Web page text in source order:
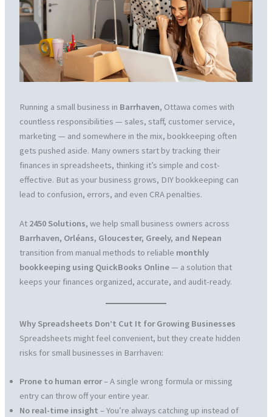
Running a small business in Barrhaven, Ottawa comes with
countless responsibilities — sales, staff, customer service,
marketing — and somewhere in the mix, bookkeeping often
gets pushed aside. Many owners start by tracking their
finances in spreadsheets, thinking it’s simple and cost-
effective. But as your business grows, DIY bookkeeping can
lead to confusion, errors, and even CRA penalties.
At 2450 Solutions, we help small business owners across
Barrhaven, Orléans, Gloucester, Greely, and Nepean
transition from manual methods to reliable monthly
bookkeeping using QuickBooks Online— a solution that
keeps your finances organized, accurate, and audit-ready.
Why Spreadsheets Don’t Cut It for Growing Businesses
Spreadsheets might feel convenient, but they create hidden
risks for small businesses in Barrhaven:
Prone to human error– A single wrong formula or missing
entry can throw off your entire year.
No real-time insight – You’re always catching up instead of